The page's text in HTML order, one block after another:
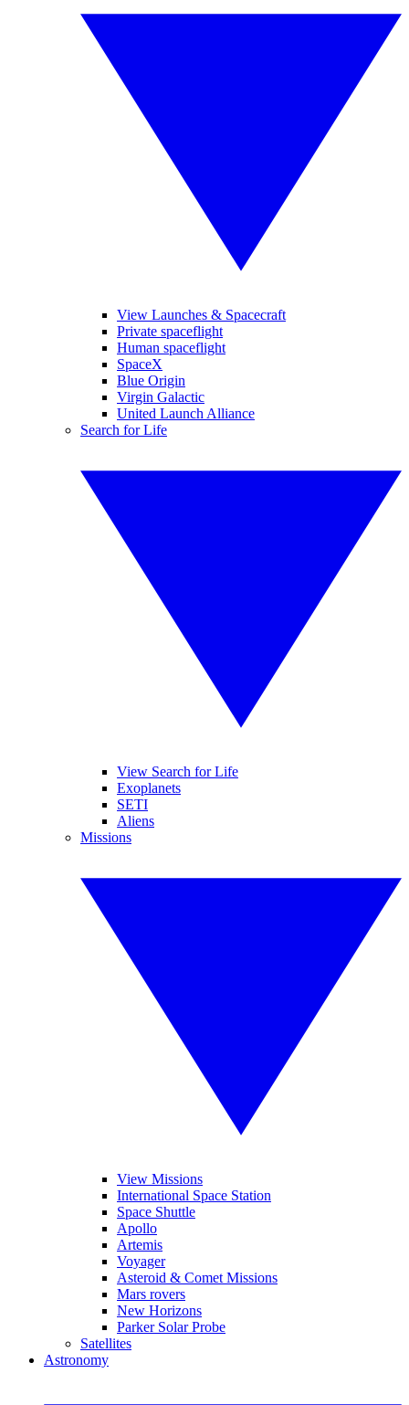
View Launches & Spacecraft
Private spaceflight
Human spaceflight
SpaceX
Blue Origin
Virgin Galactic
United Launch Alliance
Search for Life
View Search for Life
Exoplanets
SETI
Aliens
Missions
View Missions
International Space Station
Space Shuttle
Apollo
Artemis
Voyager
Asteroid & Comet Missions
Mars rovers
New Horizons
Parker Solar Probe
Satellites
Astronomy